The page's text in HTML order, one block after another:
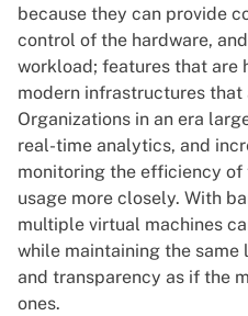
because they can provide
control of the hardware,
workload; features that are
modern infrastructures
Organizations in an era
real-time analytics, and
monitoring the efficiency
usage more closely. With
multiple virtual machines
while maintaining the
and transparency as if the
ones.